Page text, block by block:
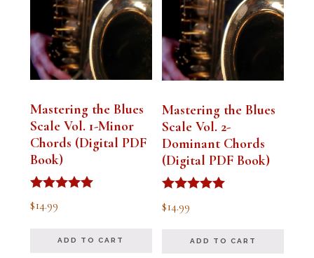
Mastering the Blues
Scale Vol. 1-Minor
Chords (Digital PDF
Book)
Rated
5.00
$14.99
ADD TO CART
Mastering the Blues
Scale Vol. 2-
Dominant Chords
(Digital PDF Book)
Rated
5.00
$14.99
ADD TO CART